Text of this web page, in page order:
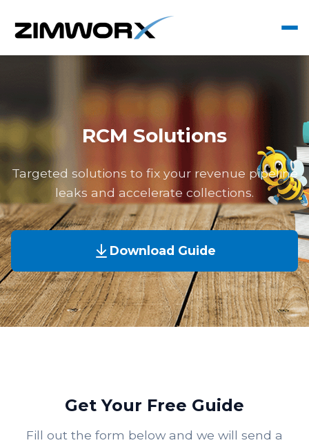
RCM Solutions
Targeted solutions to fix your revenue pipeline
leaks and accelerate collections.
Download Guide
Get Your Free Guide
Fill out the form below and we will send a